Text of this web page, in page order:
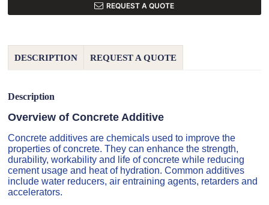
REQUEST A QUOTE
DESCRIPTION REQUEST A QUOTE
Description
Overview of Concrete Additive
Concrete additives are chemicals used to improve the
properties of concrete. They can enhance the strength,
durability, workability and life of concrete while reducing
cement usage and heat of hydration. Common additives
include water reducers, air entraining agents, retarders and
accelerators.